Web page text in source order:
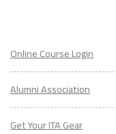
Online Course Login
Alumni Association
Get Your ITA Gear